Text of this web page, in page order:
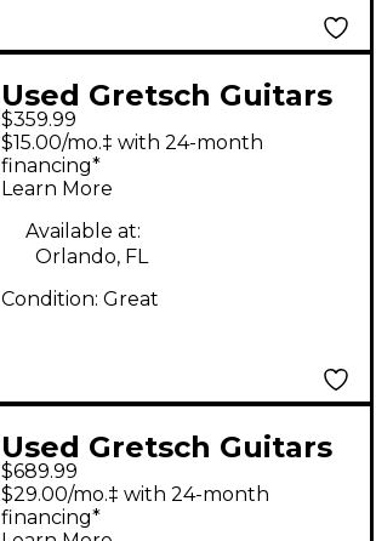
Used Gretsch Guitars
G5220 Electromatic
METALIC GREEN
Hollow Body Electric
Guitar
$359.99
$15.00/mo.‡ with 24-month
financing*
Learn More
Available at:
Orlando, FL
Condition: Great
Used Gretsch Guitars
G5420T Electromatic
Silver Hollow Body
$689.99
$29.00/mo.‡ with 24-month
financing*